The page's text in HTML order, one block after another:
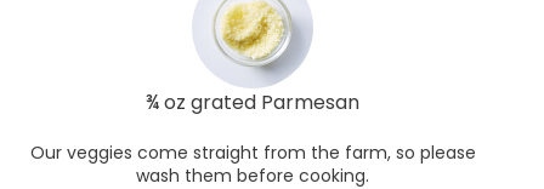
¾ oz grated Parmesan
Our veggies come straight from the farm, so please
wash them before cooking.